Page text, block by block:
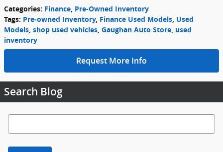
Categories: Finance, Pre-Owned Inventory
Tags: Pre-owned Inventory, Finance Used Models, Used
Models, shop used vehicles, Gaughan Auto Store, used
inventory
Request More Info
Search Blog
Search Blog